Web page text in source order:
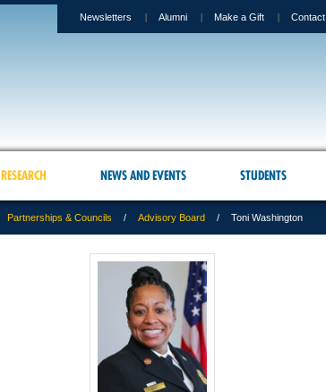
Newsletters Alumni Make a Gift Contact
RESEARCH NEWS AND EVENTS STUDENTS
Partnerships & Councils Advisory Board Toni Washington